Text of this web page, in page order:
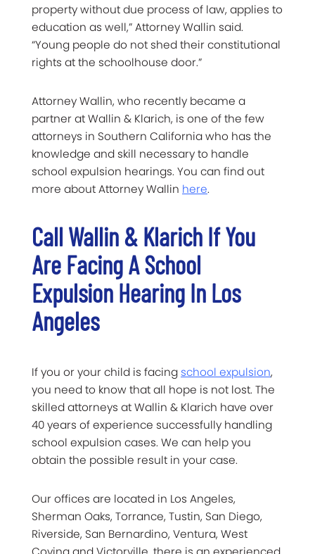
property without due process of law, applies to
education as well,” Attorney Wallin said.
“Young people do not shed their constitutional
rights at the schoolhouse door.”
Attorney Wallin, who recently became a
partner at Wallin & Klarich, is one of the few
attorneys in Southern California who has the
knowledge and skill necessary to handle
school expulsion hearings. You can find out
more about Attorney Wallin here.
Call Wallin & Klarich If You
Are Facing A School
Expulsion Hearing In Los
Angeles
If you or your child is facing school expulsion,
you need to know that all hope is not lost. The
skilled attorneys at Wallin & Klarich have over
40 years of experience successfully handling
school expulsion cases. We can help you
obtain the possible result in your case.
Our offices are located in Los Angeles,
Sherman Oaks, Torrance, Tustin, San Diego,
Riverside, San Bernardino, Ventura, West